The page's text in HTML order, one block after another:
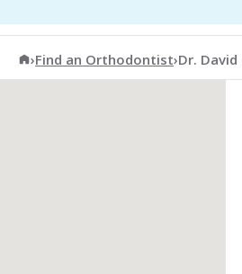
American Association of
›Find an Orthodontist›Dr. David